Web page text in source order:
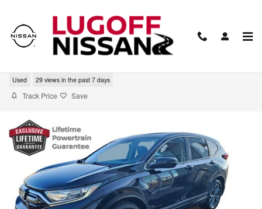
2020 Honda CR-V EX
Used 29 views in the past 7 days
Track Price Save